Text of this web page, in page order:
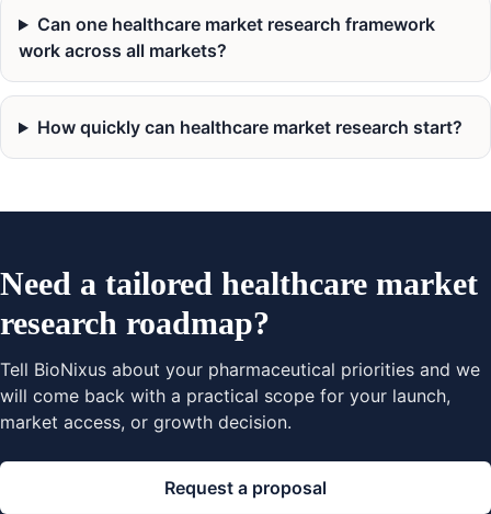
Can one healthcare market research framework
work across all markets?
How quickly can healthcare market research start?
Need a tailored healthcare market
research roadmap?
Tell BioNixus about your pharmaceutical priorities and we
will come back with a practical scope for your launch,
market access, or growth decision.
Request a proposal